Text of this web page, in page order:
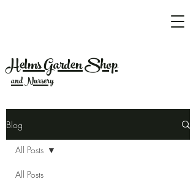
Helms Garden Shop
and Nursery
Blog
All Posts
All Posts